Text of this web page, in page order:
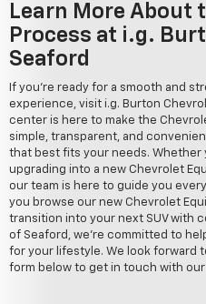
Learn More About
Process at i.g.
Seaford
If you're ready for a smooth and
experience, visit i.g. Burton
center is here to make the
simple, transparent, and
that best fits your needs. Whether
upgrading into a new Chevrolet
our team is here to guide you
you browse our new Chevrolet
transition into your next SUV with
of Seaford, we're committed to
for your lifestyle. We look forward
form below to get in touch with our